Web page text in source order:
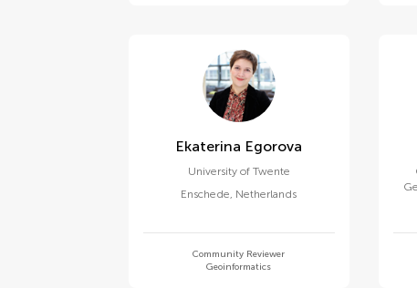
Ekaterina Egorova
University of Twente
Enschede, Netherlands
Community Reviewer
Geoinformatics